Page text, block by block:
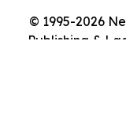
© 1995-2026
Publishing &